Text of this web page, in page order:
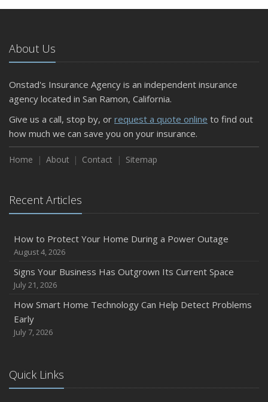
5 Things to Do After Buying a New Car
What Every Homeowner Should Know About Their Utility
September
Keeping Your Commercial Property Prepared for Severe
Weather
How to Insure a Travel Trailer or Camper for the Off-
August
Owner’s Cyber Checklist
Six Overlooked Items You Should Add to Your Home
July
Backyard Safety Tips for Fire, Water, and Everything in
June
Common Commercial Insurance Mistakes (and How to
Avoid Them)
May
How Regular Equipment Maintenance Can Help Prevent
About Us
Onstad's Insurance Agency is an independent insurance
agency located in San Ramon, California.
Give us a call, stop by, or request a quote online to find out
how much we can save you on your insurance.
Home About Contact Sitemap
Recent Articles
How to Protect Your Home During a Power Outage
August 4, 2026
Signs Your Business Has Outgrown Its Current Space
July 21, 2026
How Smart Home Technology Can Help Detect Problems
Early
July 7, 2026
Quick Links